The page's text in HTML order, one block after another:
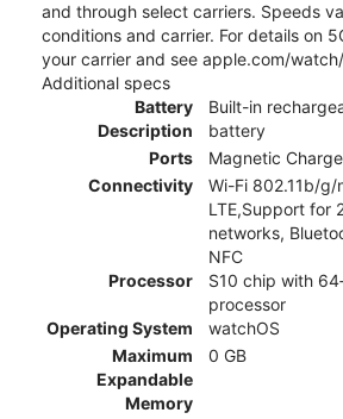
and through select carriers. Speeds
conditions and carrier. For details on
your carrier and see apple.com/
Additional specs
Battery
Description
Built-in
battery
Ports
Magnetic
Connectivity
Wi-Fi 802.11b/g/
LTE,Support for
networks,
NFC
Processor
S10 chip with
processor
Operating System
watchOS
Maximum
Expandable
Memory
0 GB